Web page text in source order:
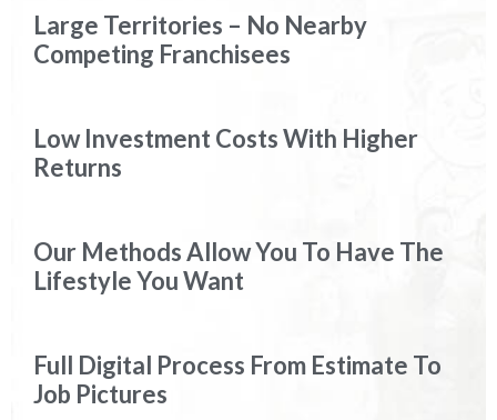
Large Territories – No Nearby
Competing Franchisees
Low Investment Costs With Higher
Returns
Our Methods Allow You To Have The
Lifestyle You Want
Full Digital Process From Estimate To
Job Pictures